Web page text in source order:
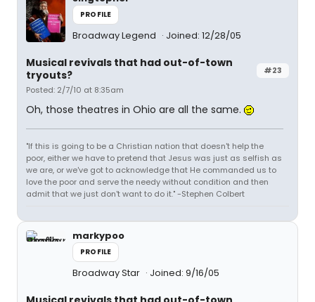
PROFILE
Broadway Legend Joined: 12/28/05
#23
Musical revivals that had out-of-town
tryouts?
Posted: 2/7/10 at 8:35am
Oh, those theatres in Ohio are all the same.
"If this is going to be a Christian nation that doesn't help the
poor, either we have to pretend that Jesus was just as selfish as
we are, or we've got to acknowledge that He commanded us to
love the poor and serve the needy without condition and then
admit that we just don't want to do it." -Stephen Colbert
markypoo
PROFILE
Broadway Star Joined: 9/16/05